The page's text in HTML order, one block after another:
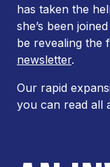
has taken the
she’s been
be revealing the
newsletter.
Our rapid
you can read all